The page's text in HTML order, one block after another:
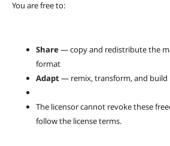
You are free to:
Share— copy and redistribute the
format
Adapt— remix, transform, and build
The licensor cannot revoke these
follow the license terms.